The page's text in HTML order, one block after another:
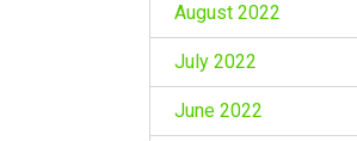
August 2022
July 2022
June 2022